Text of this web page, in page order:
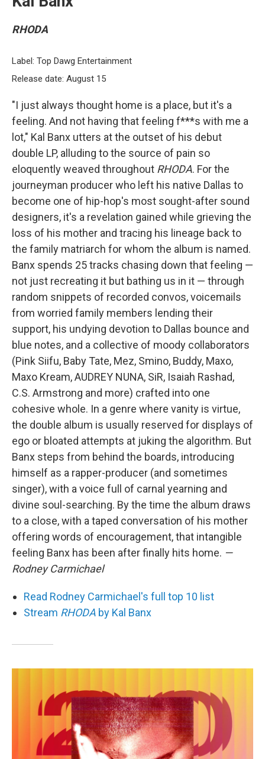
RHODA
Label: Top Dawg Entertainment
Release date: August 15
"I just always thought home is a place, but it's a
feeling. And not having that feeling f***s with me a
lot," Kal Banx utters at the outset of his debut
double LP, alluding to the source of pain so
eloquently weaved throughout RHODA. For the
journeyman producer who left his native Dallas to
become one of hip-hop's most sought-after sound
designers, it's a revelation gained while grieving the
loss of his mother and tracing his lineage back to
the family matriarch for whom the album is named.
Banx spends 25 tracks chasing down that feeling —
not just recreating it but bathing us in it — through
random snippets of recorded convos, voicemails
from worried family members lending their
support, his undying devotion to Dallas bounce and
blue notes, and a collective of moody collaborators
(Pink Siifu, Baby Tate, Mez, Smino, Buddy, Maxo,
Maxo Kream, AUDREY NUNA, SiR, Isaiah Rashad,
C.S. Armstrong and more) crafted into one
cohesive whole. In a genre where vanity is virtue,
the double album is usually reserved for displays of
ego or bloated attempts at juking the algorithm. But
Banx steps from behind the boards, introducing
himself as a rapper-producer (and sometimes
singer), with a voice full of carnal yearning and
divine soul-searching. By the time the album draws
to a close, with a taped conversation of his mother
offering words of encouragement, that intangible
feeling Banx has been after finally hits home. —
Rodney Carmichael
Read Rodney Carmichael's full top 10 list
Stream RHODA by Kal Banx